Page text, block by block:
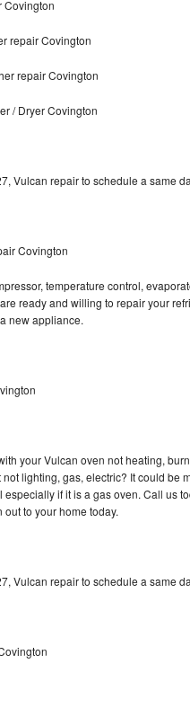
Covington
repair Covington
repair Covington
/ Dryer Covington
Vulcan repair to schedule a same
Covington
temperature control,
ready and willing to repair your
new appliance.
your Vulcan oven not heating,
lighting, gas, electric? It could be
especially if it is a gas oven. Call us
to your home today.
Vulcan repair to schedule a same